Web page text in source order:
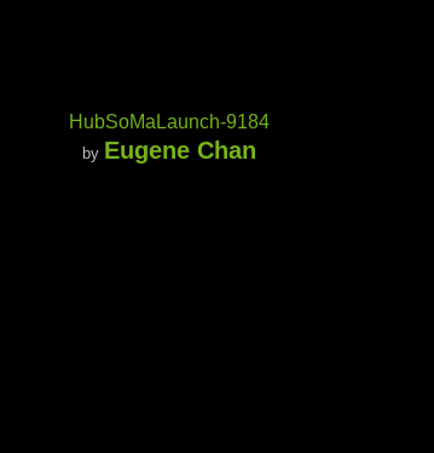
HubSoMaLaunch-9184
by Eugene Chan